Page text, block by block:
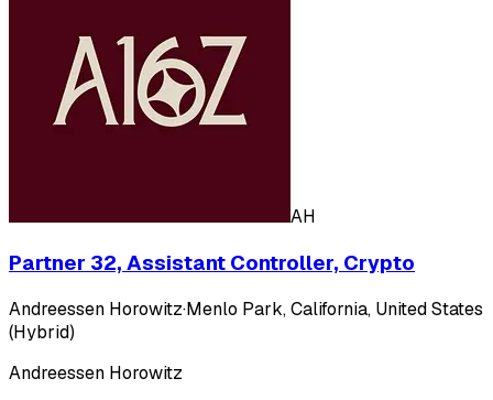
AH
Partner 32, Assistant Controller, Crypto
Andreessen Horowitz·Menlo Park, California, United States
(Hybrid)
Andreessen Horowitz